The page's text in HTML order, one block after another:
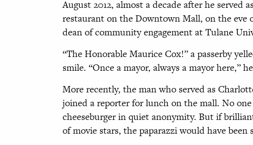
August 2012, almost a decade after he served
restaurant on the Downtown Mall, on the eve
dean of community engagement at Tulane
“The Honorable Maurice Cox!” a passerby
smile. “Once a mayor, always a mayor here,”
More recently, the man who served as
joined a reporter for lunch on the mall. No
cheeseburger in quiet anonymity. But if
of movie stars, the paparazzi would have been